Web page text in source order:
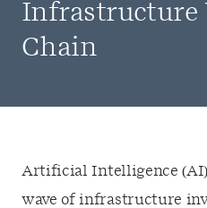
Infrastructure
Chain
Artificial Intelligence
wave of infrastructure